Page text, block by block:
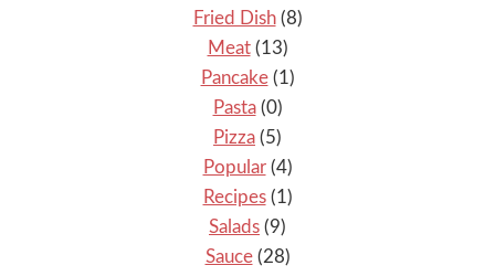
Fried Dish(8)
Meat(13)
Pancake(1)
Pasta(0)
Pizza (5)
Popular(4)
Recipes(1)
Salads (9)
Sauce(28)